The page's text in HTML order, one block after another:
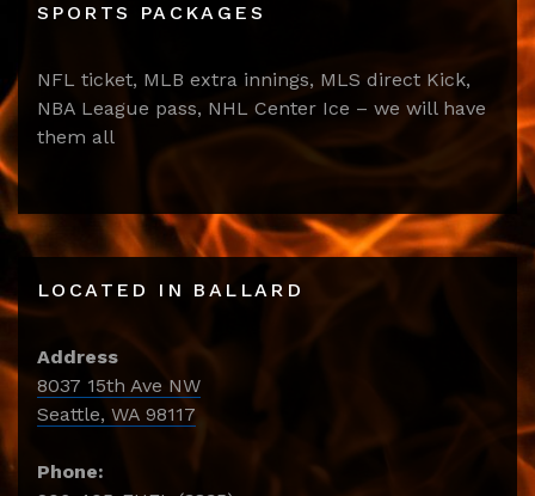
SPORTS PACKAGES
NFL ticket, MLB extra innings, MLS direct Kick,
NBA League pass, NHL Center Ice – we will have
them all
LOCATED IN BALLARD
Address
8037 15th Ave NW
Seattle, WA 98117
Phone: